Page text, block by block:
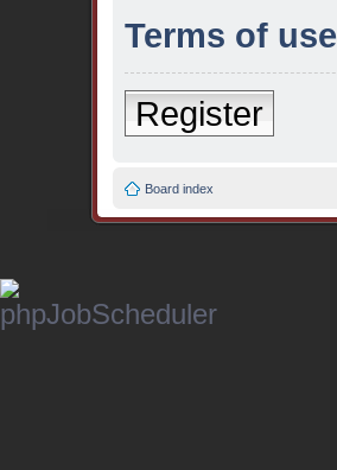
Terms of use
Register
Board index